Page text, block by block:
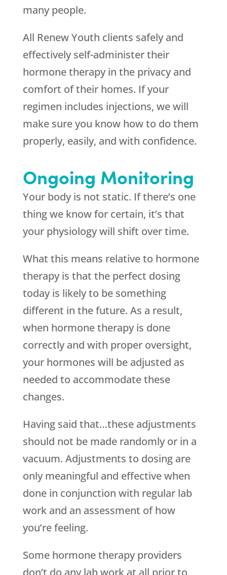
many people.
All Renew Youth clients safely and
effectively self-administer their
hormone therapy in the privacy and
comfort of their homes. If your
regimen includes injections, we will
make sure you know how to do them
properly, easily, and with confidence.
Ongoing Monitoring
Your body is not static. If there’s one
thing we know for certain, it’s that
your physiology will shift over time.
What this means relative to hormone
therapy is that the perfect dosing
today is likely to be something
different in the future. As a result,
when hormone therapy is done
correctly and with proper oversight,
your hormones will be adjusted as
needed to accommodate these
changes.
Having said that…these adjustments
should not be made randomly or in a
vacuum. Adjustments to dosing are
only meaningful and effective when
done in conjunction with regular lab
work and an assessment of how
you’re feeling.
Some hormone therapy providers
don’t do any lab work at all prior to